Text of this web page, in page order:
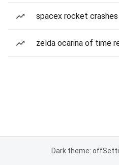
spacex rocket
zelda ocarina of time
Dark theme: off